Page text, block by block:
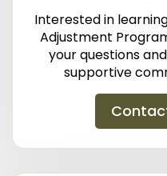
Interested in
Adjustment
your questions
supportive